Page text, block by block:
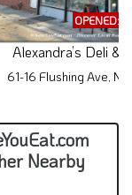
OPENED:
Alexandra’s Deli &
61-16 Flushing Ave, NY
Nearby